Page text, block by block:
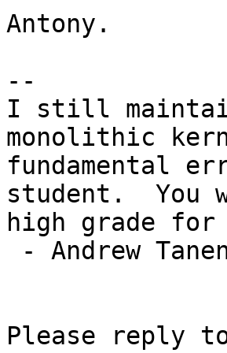
Antony.
--
I still
monolithic
fundamental
student.  You
high grade
Please reply